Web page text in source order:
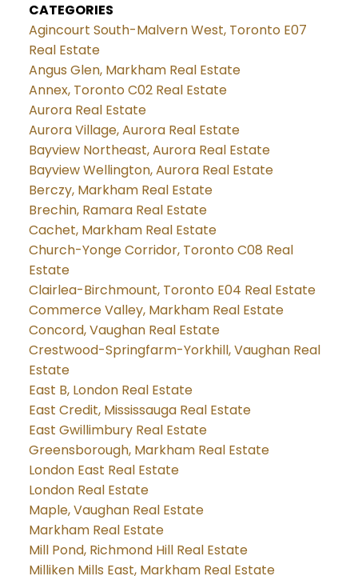
CATEGORIES
Agincourt South-Malvern West, Toronto E07
Real Estate
Angus Glen, Markham Real Estate
Annex, Toronto C02 Real Estate
Aurora Real Estate
Aurora Village, Aurora Real Estate
Bayview Northeast, Aurora Real Estate
Bayview Wellington, Aurora Real Estate
Berczy, Markham Real Estate
Brechin, Ramara Real Estate
Cachet, Markham Real Estate
Church-Yonge Corridor, Toronto C08 Real
Estate
Clairlea-Birchmount, Toronto E04 Real Estate
Commerce Valley, Markham Real Estate
Concord, Vaughan Real Estate
Crestwood-Springfarm-Yorkhill, Vaughan Real
Estate
East B, London Real Estate
East Credit, Mississauga Real Estate
East Gwillimbury Real Estate
Greensborough, Markham Real Estate
London East Real Estate
London Real Estate
Maple, Vaughan Real Estate
Markham Real Estate
Mill Pond, Richmond Hill Real Estate
Milliken Mills East, Markham Real Estate